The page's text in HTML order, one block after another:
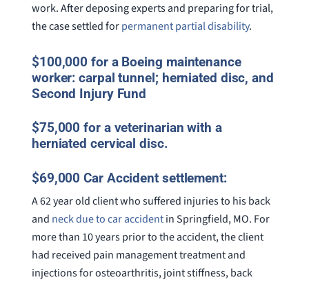
work. After deposing experts and preparing for trial,
the case settled forpermanent partial disability.
$100,000 for a Boeing maintenance
worker: carpal tunnel; herniated disc, and
Second Injury Fund
$75,000 for a veterinarian with a
herniated cervical disc.
$69,000 Car Accident settlement:
A 62 year old client who suffered injuries to his back
and neck due to car accidentin Springfield, MO. For
more than 10 years prior to the accident, the client
had received pain management treatment and
injections for osteoarthritis, joint stiffness, back